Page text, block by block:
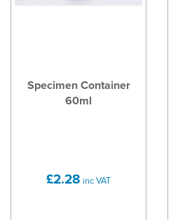
Specimen Container
60ml
£2.28 inc VAT